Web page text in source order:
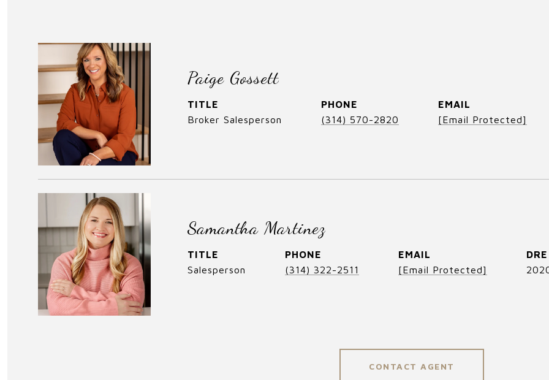
Paige Gossett
TITLE
Broker Salesperson
PHONE
(314) 570-2820
EMAIL
[email Protected]
Samantha Martinez
TITLE
Salesperson
PHONE
(314) 322-2511
EMAIL
[email Protected]
CONTACT AGENT